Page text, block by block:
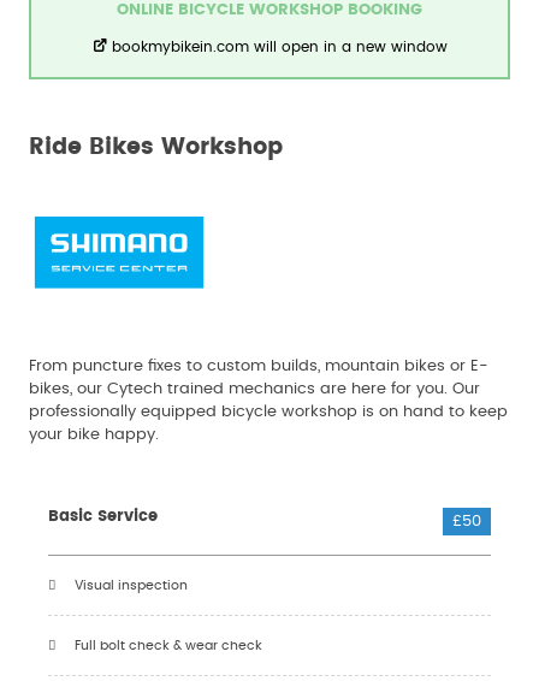
ONLINE BICYCLE WORKSHOP BOOKING
bookmybikein.com will open in a new window
Ride Bikes Workshop
From puncture fixes to custom builds, mountain bikes or E-
bikes, our Cytech trained mechanics are here for you. Our
professionally equipped bicycle workshop is on hand to keep
your bike happy.
Basic Service £50
Visual inspection
Full bolt check & wear check